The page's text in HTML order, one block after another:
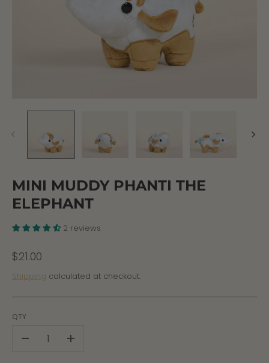
MINI MUDDY PHANTI THE
ELEPHANT
2 reviews
$21.00
Shipping calculated at checkout.
QTY
+